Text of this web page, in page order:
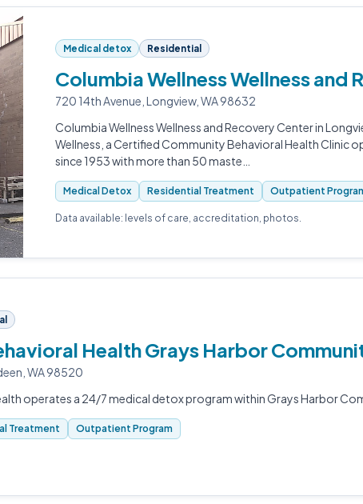
Medical detox Residential
Columbia Wellness Wellness and
720 14th Avenue, Longview, WA 98632
Columbia Wellness Wellness and Recovery Center in
Wellness, a Certified Community Behavioral Health Clinic
since 1953 with more than 50 maste…
Medical Detox Residential Treatment Outpatient
Data available: levels of care, accreditation, photos.
Health Grays Harbor
WA 98520
operates a 24/7 medical detox program within Grays Harbor
Treatment Outpatient Program